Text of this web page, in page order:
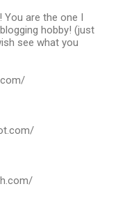
You are the one I
hobby! (just
see what you